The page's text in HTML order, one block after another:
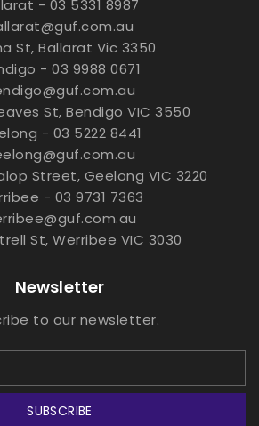
- 03 5331 8987
St, Ballarat Vic 3350
- 03 9988 0671
St, Bendigo VIC 3550
- 03 5222 8441
Street, Geelong VIC 3220
- 03 9731 7363
St, Werribee VIC 3030
Newsletter
to our newsletter.
SUBSCRIBE